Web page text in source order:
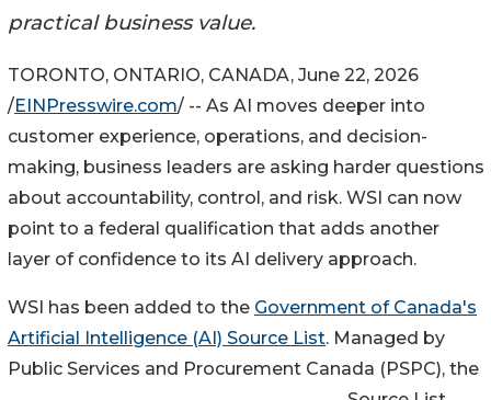
practical business value.
TORONTO, ONTARIO, CANADA, June 22, 2026
/EINPresswire.com/ -- As AI moves deeper into
customer experience, operations, and decision-
making, business leaders are asking harder questions
about accountability, control, and risk. WSI can now
point to a federal qualification that adds another
layer of confidence to its AI delivery approach.
WSI has been added to the Government of Canada's
Artificial Intelligence (AI) Source List. Managed by
Public Services and Procurement Canada (PSPC), the